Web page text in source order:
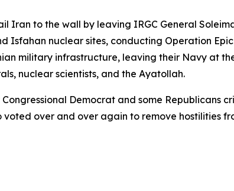
Iran to the wall by leaving IRGC General
Isfahan nuclear sites, conducting Operation
military infrastructure, leaving their Navy at
nuclear scientists, and the Ayatollah.
Democrat and some Republicans
over and over again to remove hostilities